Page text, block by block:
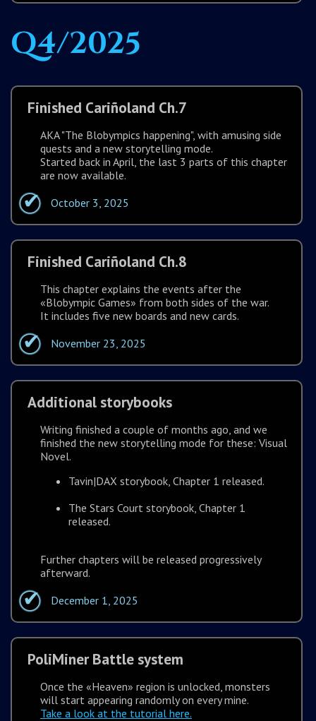
Q4/2025
Finished Cariñoland Ch.7
AKA "The Blobympics happening", with amusing side
quests and a new storytelling mode.
Started back in April, the last 3 parts of this chapter
are now available.
October 3, 2025
Finished Cariñoland Ch.8
This chapter explains the events after the
«Blobympic Games» from both sides of the war.
It includes five new boards and new cards.
November 23, 2025
Additional storybooks
Writing finished a couple of months ago, and we
finished the new storytelling mode for these: Visual
Novel.
Tavin|DAX storybook, Chapter 1 released.
The Stars Court storybook, Chapter 1
released.
Further chapters will be released progressively
afterward.
December 1, 2025
PoliMiner Battle system
Once the «Heaven» region is unlocked, monsters
will start appearing randomly on every mine.
Take a look at the tutorial here.